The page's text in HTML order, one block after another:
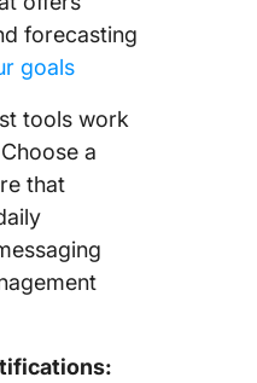
forecasting
goals
tools work
a
that
: